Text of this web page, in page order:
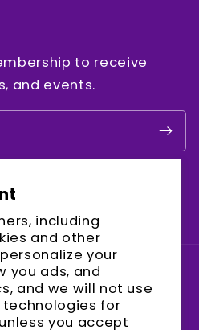
including
and other
your
you ads, and
and we will not use
for
you accept
to receive
and events.
United States (USD $)